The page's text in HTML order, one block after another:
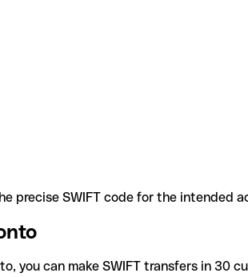
precise SWIFT code for the intended
you can make SWIFT transfers in 30